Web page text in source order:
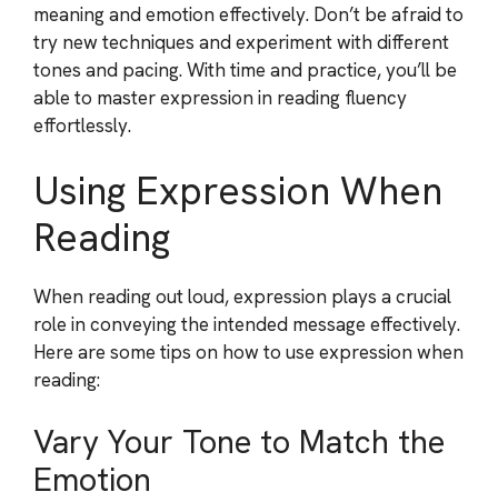
meaning and emotion effectively. Don’t be afraid to
try new techniques and experiment with different
tones and pacing. With time and practice, you’ll be
able to master expression in reading fluency
effortlessly.
Using Expression When
Reading
When reading out loud, expression plays a crucial
role in conveying the intended message effectively.
Here are some tips on how to use expression when
reading:
Vary Your Tone to Match the
Emotion